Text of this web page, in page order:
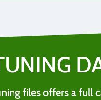
files offers a full